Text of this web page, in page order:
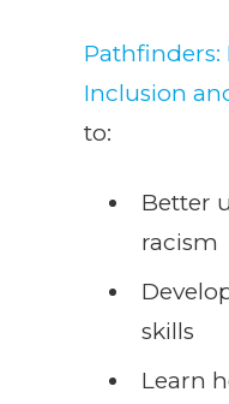
Pathfinders:
Inclusion
to:
Better
racism
skills
Learn